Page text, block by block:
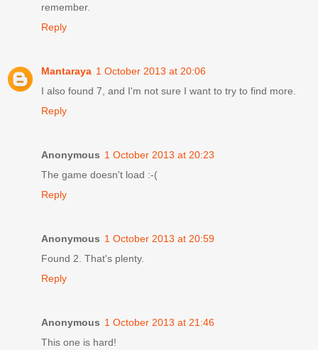
remember.
Reply
Mantaraya 1 October 2013 at 20:06
I also found 7, and I'm not sure I want to try to find more.
Reply
Anonymous 1 October 2013 at 20:23
The game doesn't load :-(
Reply
Anonymous 1 October 2013 at 20:59
Found 2. That's plenty.
Reply
Anonymous 1 October 2013 at 21:46
This one is hard!